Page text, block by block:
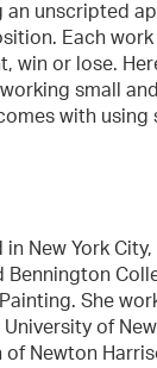
an unscripted
Each work
win or lose.
small
with using
New York City,
Bennington
She
University of
Newton